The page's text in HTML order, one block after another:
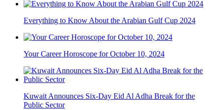
Everything to Know About the Arabian Gulf Cup 2024
Your Career Horoscope for October 10, 2024
Kuwait Announces Six-Day Eid Al Adha Break for the
Public Sector